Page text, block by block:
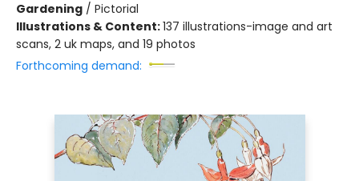
Gardening / Pictorial
Illustrations & Content:137 illustrations-image and art
scans, 2 uk maps, and 19 photos
Forthcoming demand: